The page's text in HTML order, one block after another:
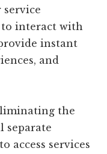
interact with
instant
and
the
separate
access services